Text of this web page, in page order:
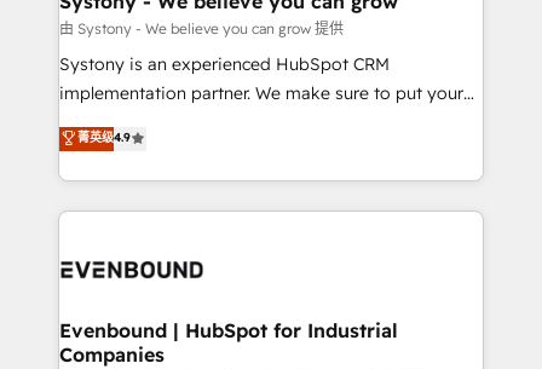
Migration Why 1406 We become part of your team.
Your team learns while we build. We fix what others
broke. Built for mid-market reality—practical
constraints. By the Numbers 🏆 Top 1% of all
HubSpot partners 🔄 Top 5% globally in client
and sales ops at mid-market companies ready to
由 Systony - We believe you can grow 提供
Systony is an experienced HubSpot CRM
implementation partner. We make sure to put your
organization's needs and goals first and think along
with your organization. We are only satisfied once
you are too. Why Systony? - 20+ years of
experience with CRM, Marketing, Sales & Service
Own back-end developers - Complex data
View, SuperOffice) - Custom integrations (e.g. MS
Business Central, Navision, AX, SAP, Exact, AFAS) We
菁英级4.9
Evenbound | HubSpot for Industrial
Companies